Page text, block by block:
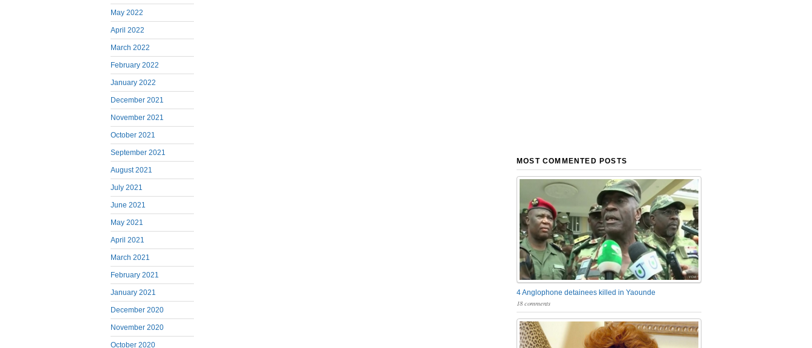
May 2022
April 2022
March 2022
February 2022
January 2022
December 2021
November 2021
October 2021
September 2021
August 2021
July 2021
June 2021
May 2021
April 2021
March 2021
February 2021
January 2021
December 2020
November 2020
October 2020
MOST COMMENTED POSTS
4 Anglophone detainees killed in Yaounde
18 comments